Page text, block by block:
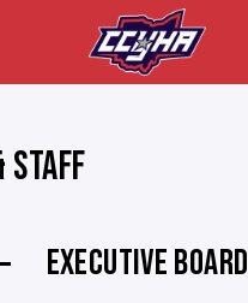
STAFF
EXECUTIVE BOARD